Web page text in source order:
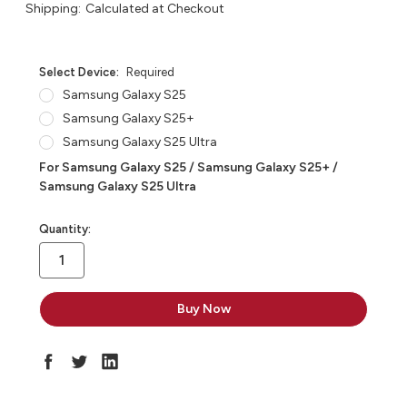
Shipping: Calculated at Checkout
Select Device: Required
Samsung Galaxy S25
Samsung Galaxy S25+
Samsung Galaxy S25 Ultra
For Samsung Galaxy S25 / Samsung Galaxy S25+ /
Samsung Galaxy S25 Ultra
in
stock
Quantity: